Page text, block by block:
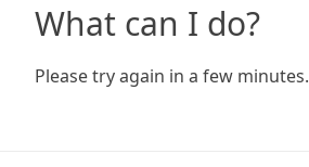
What can I do?
Please try again in a few minutes.